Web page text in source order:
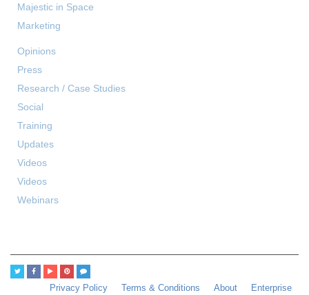
Majestic in Space
Marketing
Opinions
Press
Research / Case Studies
Social
Training
Updates
Videos
Videos
Webinars
Enterprise
About
Terms & Conditions
Privacy Policy